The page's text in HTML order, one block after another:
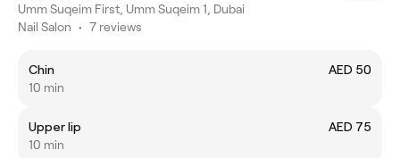
Umm Suqeim First, Umm Suqeim 1, Dubai
Nail Salon • 7 reviews
Chin
AED 50
10 min
Upper lip
AED 75
10 min